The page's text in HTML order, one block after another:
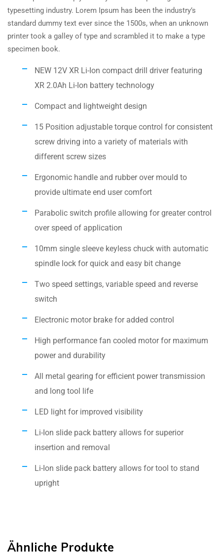
typesetting industry. Lorem Ipsum has been the industry’s
standard dummy text ever since the 1500s, when an unknown
printer took a galley of type and scrambled it to make a type
specimen book.
NEW 12V XR Li-Ion compact drill driver featuring
XR 2.0Ah Li-Ion battery technology
Compact and lightweight design
15 Position adjustable torque control for consistent
screw driving into a variety of materials with
different screw sizes
Ergonomic handle and rubber over mould to
provide ultimate end user comfort
Parabolic switch profile allowing for greater control
over speed of application
10mm single sleeve keyless chuck with automatic
spindle lock for quick and easy bit change
Two speed settings, variable speed and reverse
switch
Electronic motor brake for added control
High performance fan cooled motor for maximum
power and durability
All metal gearing for efficient power transmission
and long tool life
LED light for improved visibility
Li-Ion slide pack battery allows for superior
insertion and removal
Li-Ion slide pack battery allows for tool to stand
upright
Ähnliche Produkte